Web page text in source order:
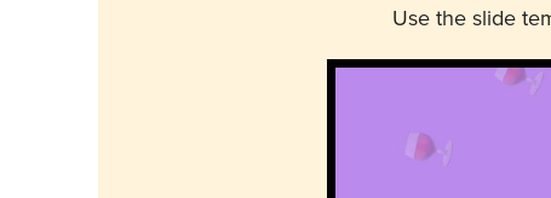
Use the slide